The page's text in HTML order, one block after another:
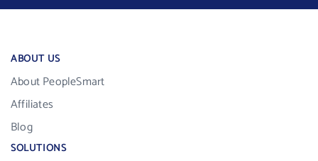
ABOUT US
About PeopleSmart
Affiliates
Blog
SOLUTIONS